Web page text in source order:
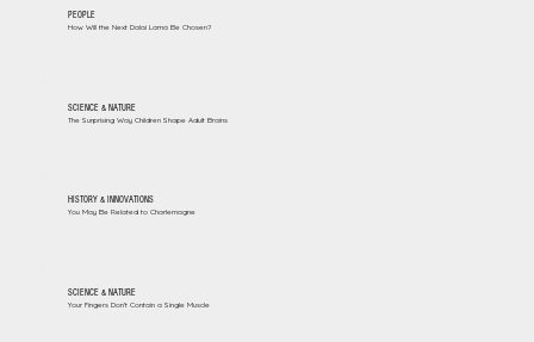
PEOPLE
How Will the Next Dalai Lama Be Chosen?
SCIENCE & NATURE
The Surprising Way Children Shape Adult Brains
HISTORY & INNOVATIONS
You May Be Related to Charlemagne
SCIENCE & NATURE
Your Fingers Don't Contain a Single Muscle